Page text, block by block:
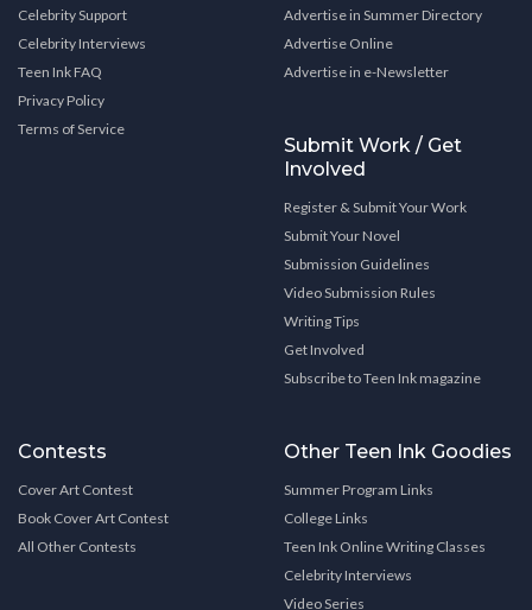
Celebrity Support
Celebrity Interviews
Teen Ink FAQ
Privacy Policy
Terms of Service
Advertise in Summer Directory
Advertise Online
Advertise in e-Newsletter
Submit Work / Get
Involved
Register & Submit Your Work
Submit Your Novel
Submission Guidelines
Video Submission Rules
Writing Tips
Get Involved
Subscribe to Teen Ink magazine
Contests
Cover Art Contest
Book Cover Art Contest
All Other Contests
Other Teen Ink Goodies
Summer Program Links
College Links
Teen Ink Online Writing Classes
Celebrity Interviews
Video Series